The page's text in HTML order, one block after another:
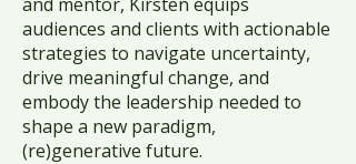
audiences and clients with actionable
strategies to navigate uncertainty,
drive meaningful change, and
embody the leadership needed to
shape a new paradigm,
(re)generative future.